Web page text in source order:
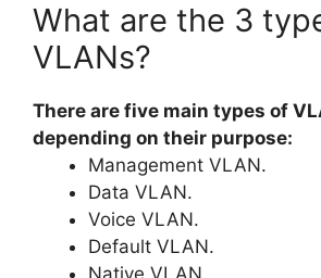
What are the 3
VLANs?
There are five main types of
depending on their purpose:
Management VLAN.
Data VLAN.
Voice VLAN.
Default VLAN.